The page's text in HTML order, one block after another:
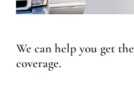
We can help you get
coverage.